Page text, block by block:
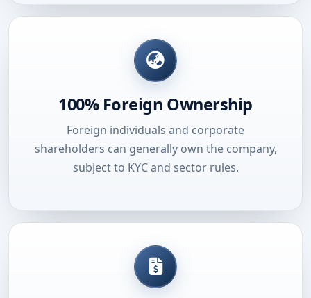
100% Foreign Ownership
Foreign individuals and corporate
shareholders can generally own the company,
subject to KYC and sector rules.